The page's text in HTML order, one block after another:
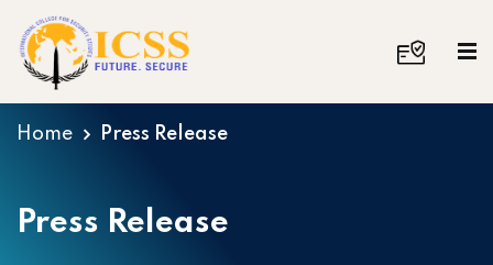
Home Press Release
Press Release